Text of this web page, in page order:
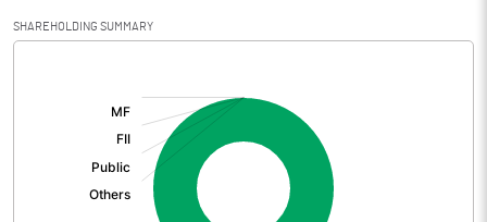
SHAREHOLDING SUMMARY